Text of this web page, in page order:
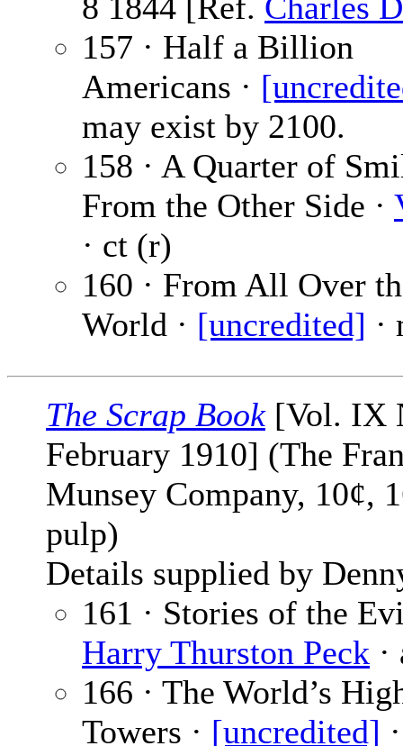
157 · Half a Billion
Americans ·
may exist by 2100.
158 · A Quarter of
From the Other Side ·
· ct (r)
160 · From All Over
World · [uncredited] ·
The Scrap Book[Vol. IX
February 1910] (The
Munsey Company, 10¢,
pulp)
Details supplied by
161 · Stories of the
Harry Thurston Peck
166 · The World’s
Towers · [uncredited]